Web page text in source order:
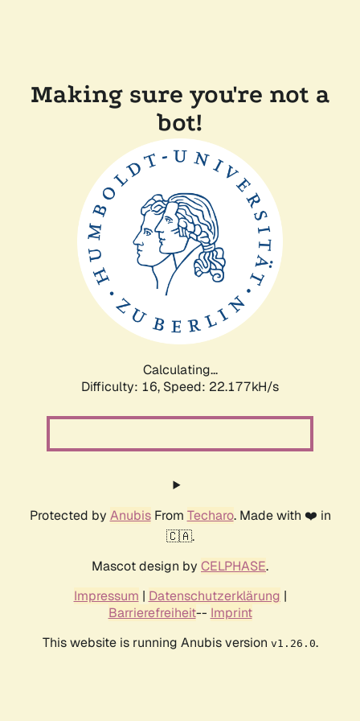
Making sure you're not a
bot!
Calculating...
Difficulty: 16, Speed: 23.454kH/s
Protected by AnubisFrom Techaro. Made with ❤️ in
🇨🇦.
Mascot design by CELPHASE.
Impressum | Datenschutzerklärung |
Barrierefreiheit-- Imprint
This website is running Anubis version v1.26.0.